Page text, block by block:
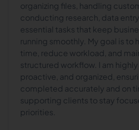
organizing files, handling
conducting research, data
essential tasks that keep
running smoothly. My goal is to
time, reduce workload, and
structured workflow. I am
proactive, and organized,
completed accurately and on
supporting clients to stay
priorities.